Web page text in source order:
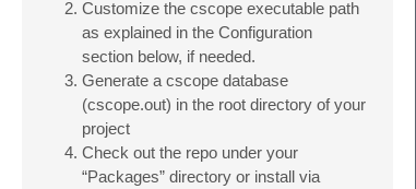
Customize the cscope executable path
as explained in the Configuration
section below, if needed.
Generate a cscope database
(cscope.out) in the root directory of your
project
Check out the repo under your
“Packages” directory or install via